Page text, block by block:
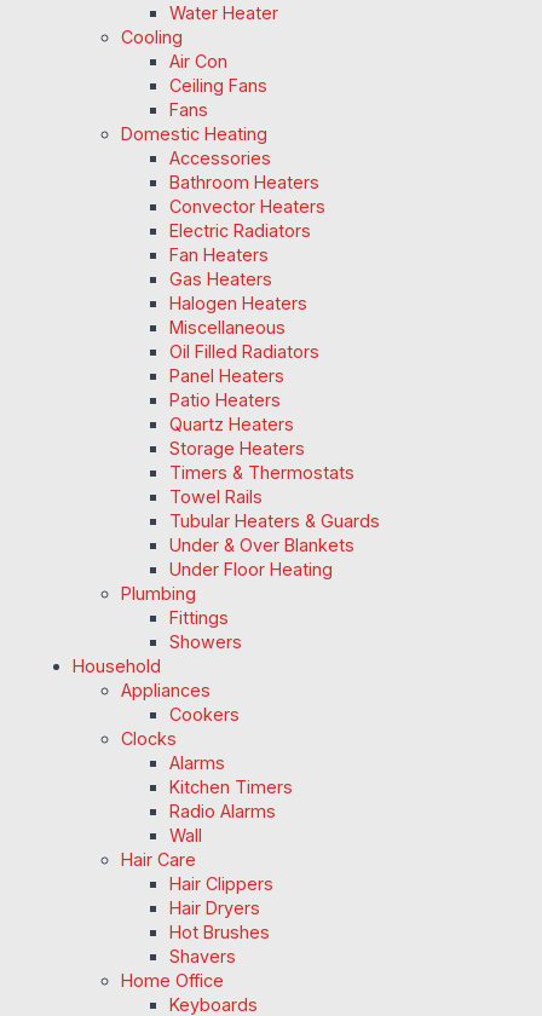
Water Heater
Cooling
Air Con
Ceiling Fans
Fans
Domestic Heating
Accessories
Bathroom Heaters
Convector Heaters
Electric Radiators
Fan Heaters
Gas Heaters
Halogen Heaters
Miscellaneous
Oil Filled Radiators
Panel Heaters
Patio Heaters
Quartz Heaters
Storage Heaters
Timers & Thermostats
Towel Rails
Tubular Heaters & Guards
Under & Over Blankets
Under Floor Heating
Plumbing
Fittings
Showers
Household
Appliances
Cookers
Clocks
Alarms
Kitchen Timers
Radio Alarms
Wall
Hair Care
Hair Clippers
Hair Dryers
Hot Brushes
Shavers
Home Office
Keyboards